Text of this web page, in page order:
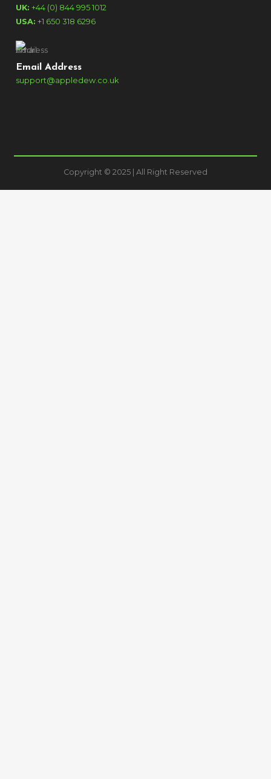
UK: +44 (0) 844 995 1012
USA: +1 650 318 6296
Email Address
support@appledew.co.uk
Copyright © 2025 | All Right Reserved